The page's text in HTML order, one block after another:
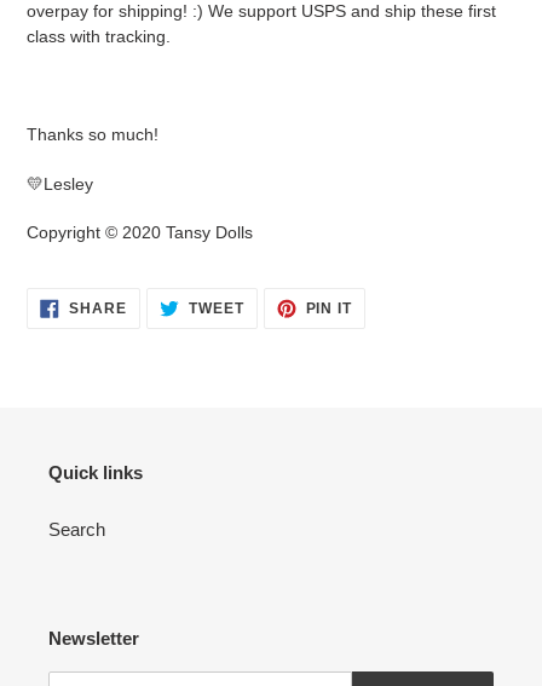
overpay for shipping! :) We support USPS and ship these first
class with tracking.
Thanks so much!
💛Lesley
Copyright © 2020 Tansy Dolls
SHARESHARE TWEETTWEET
PIN ITPIN
Quick links
Search
Newsletter